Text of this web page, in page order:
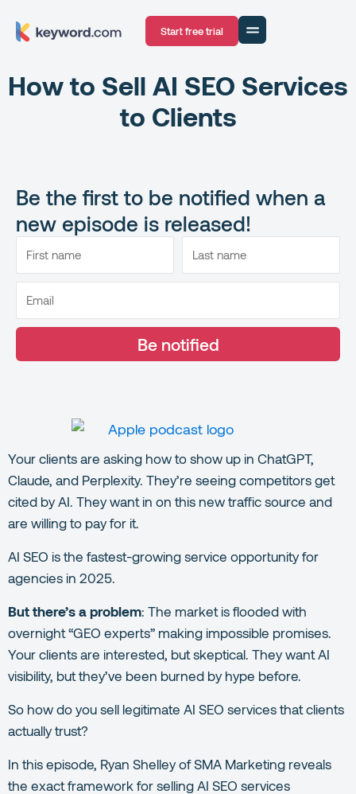
Start free trial
How to Sell AI SEO Services
to Clients
Be the first to be notified when a
new episode is released!
Be notified
Your clients are asking how to show up in ChatGPT,
Claude, and Perplexity. They’re seeing competitors get
cited by AI. They want in on this new traffic source and
are willing to pay for it.
AI SEO is the fastest-growing service opportunity for
agencies in 2025.
But there’s a problem: The market is flooded with
overnight “GEO experts” making impossible promises.
Your clients are interested, but skeptical. They want AI
visibility, but they’ve been burned by hype before.
So how do you sell legitimate AI SEO services that clients
actually trust?
In this episode, Ryan Shelley of SMA Marketing reveals
the exact framework for selling AI SEO services